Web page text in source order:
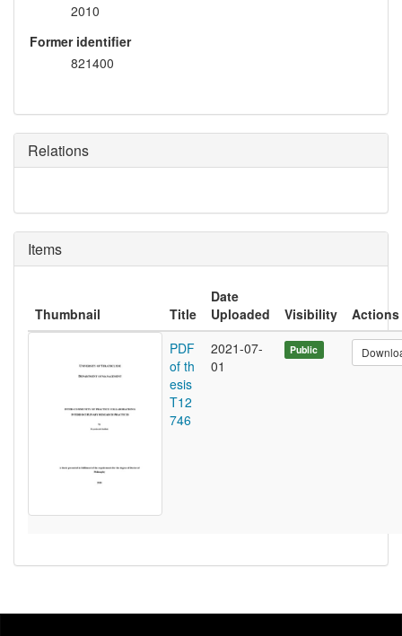
2010
Former identifier
821400
Relations
Items
Thumbnail Title
Date
Uploaded
Visibility
Actions
PDF
of th
esis
T12
746
2021-07-
01
Public